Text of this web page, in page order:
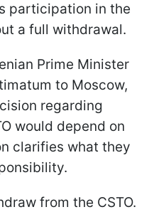
participation in the
a full withdrawal.
Prime Minister
to Moscow,
regarding
would depend on
clarifies what they
from the CSTO.